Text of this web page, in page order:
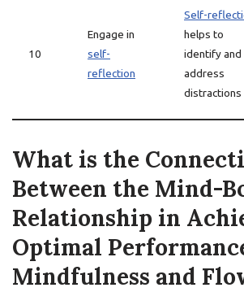
10
Engage in
self-
reflection
Self-
helps to
identify and
address
distractions
What is the
Between the Mind-
Relationship in
Optimal
Mindfulness and